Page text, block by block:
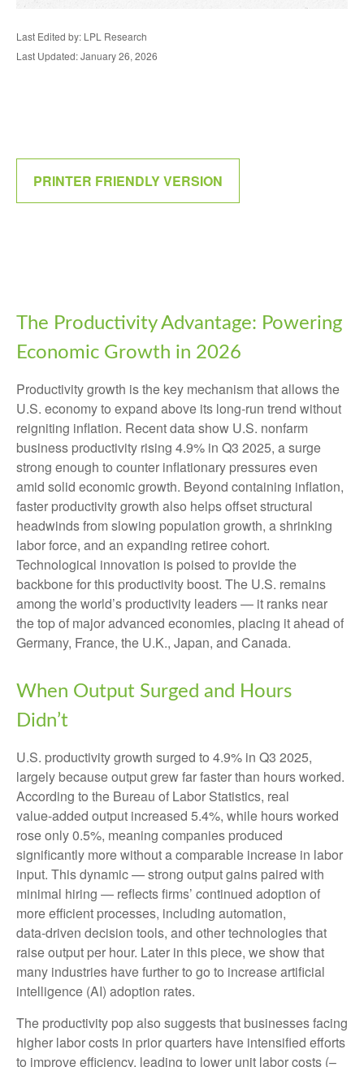
Last Edited by: LPL Research
Last Updated: January 26, 2026
PRINTER FRIENDLY VERSION
The Productivity Advantage: Powering
Economic Growth in 2026
Productivity growth is the key mechanism that allows the
U.S. economy to expand above its long‑run trend without
reigniting inflation. Recent data show U.S. nonfarm
business productivity rising 4.9% in Q3 2025, a surge
strong enough to counter inflationary pressures even
amid solid economic growth. Beyond containing inflation,
faster productivity growth also helps offset structural
headwinds from slowing population growth, a shrinking
labor force, and an expanding retiree cohort.
Technological innovation is poised to provide the
backbone for this productivity boost. The U.S. remains
among the world’s productivity leaders — it ranks near
the top of major advanced economies, placing it ahead of
Germany, France, the U.K., Japan, and Canada.
When Output Surged and Hours
Didn’t
U.S. productivity growth surged to 4.9% in Q3 2025,
largely because output grew far faster than hours worked.
According to the Bureau of Labor Statistics, real
value‑added output increased 5.4%, while hours worked
rose only 0.5%, meaning companies produced
significantly more without a comparable increase in labor
input. This dynamic — strong output gains paired with
minimal hiring — reflects firms’ continued adoption of
more efficient processes, including automation,
data‑driven decision tools, and other technologies that
raise output per hour. Later in this piece, we show that
many industries have further to go to increase artificial
intelligence (AI) adoption rates.
The productivity pop also suggests that businesses facing
higher labor costs in prior quarters have intensified efforts
to improve efficiency, leading to lower unit labor costs (–